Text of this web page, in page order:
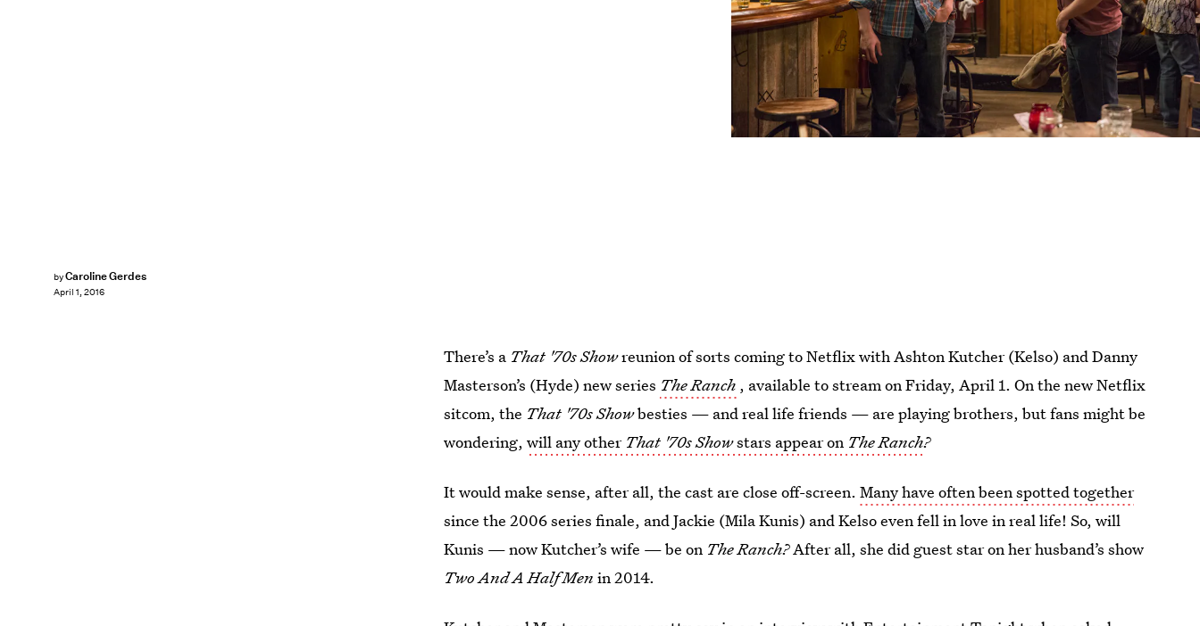
byCaroline Gerdes
April 1, 2016
There’s a That '70s Showreunion of sorts coming to Netflix with Ashton Kutcher (Kelso) and Danny
Masterson’s (Hyde) new series The Ranch , available to stream on Friday, April 1. On the new Netflix
sitcom, the That '70s Showbesties — and real life friends — are playing brothers, but fans might be
wondering,will any other That '70s Showstars appear on The Ranch?
It would make sense, after all, the cast are close off-screen.Many have often been spotted together
since the 2006 series finale, and Jackie (Mila Kunis) and Kelso even fell in love in real life! So, will
Kunis — now Kutcher’s wife — be on The Ranch?After all, she did guest star on her husband’s show
Two And A Half Men in 2014.